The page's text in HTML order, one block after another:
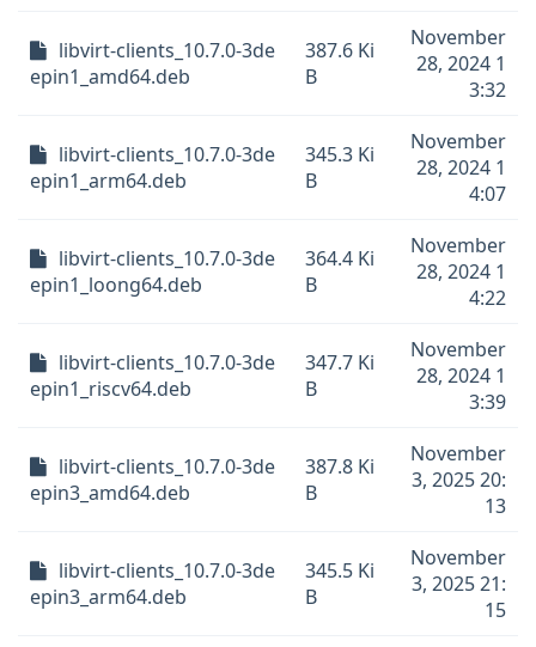
libvirt-clients_10.7.0-3de
epin1_amd64.deb
387.6 Ki
B
November
28, 2024 1
3:32
libvirt-clients_10.7.0-3de
epin1_arm64.deb
345.3 Ki
B
November
28, 2024 1
4:07
libvirt-clients_10.7.0-3de
epin1_loong64.deb
364.4 Ki
B
November
28, 2024 1
4:22
libvirt-clients_10.7.0-3de
epin1_riscv64.deb
347.7 Ki
B
November
28, 2024 1
3:39
libvirt-clients_10.7.0-3de
epin3_amd64.deb
387.8 Ki
B
November
3, 2025 20:
13
libvirt-clients_10.7.0-3de
epin3_arm64.deb
345.5 Ki
B
November
3, 2025 21:
15